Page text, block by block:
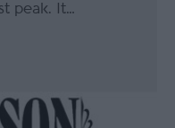
peak. It…